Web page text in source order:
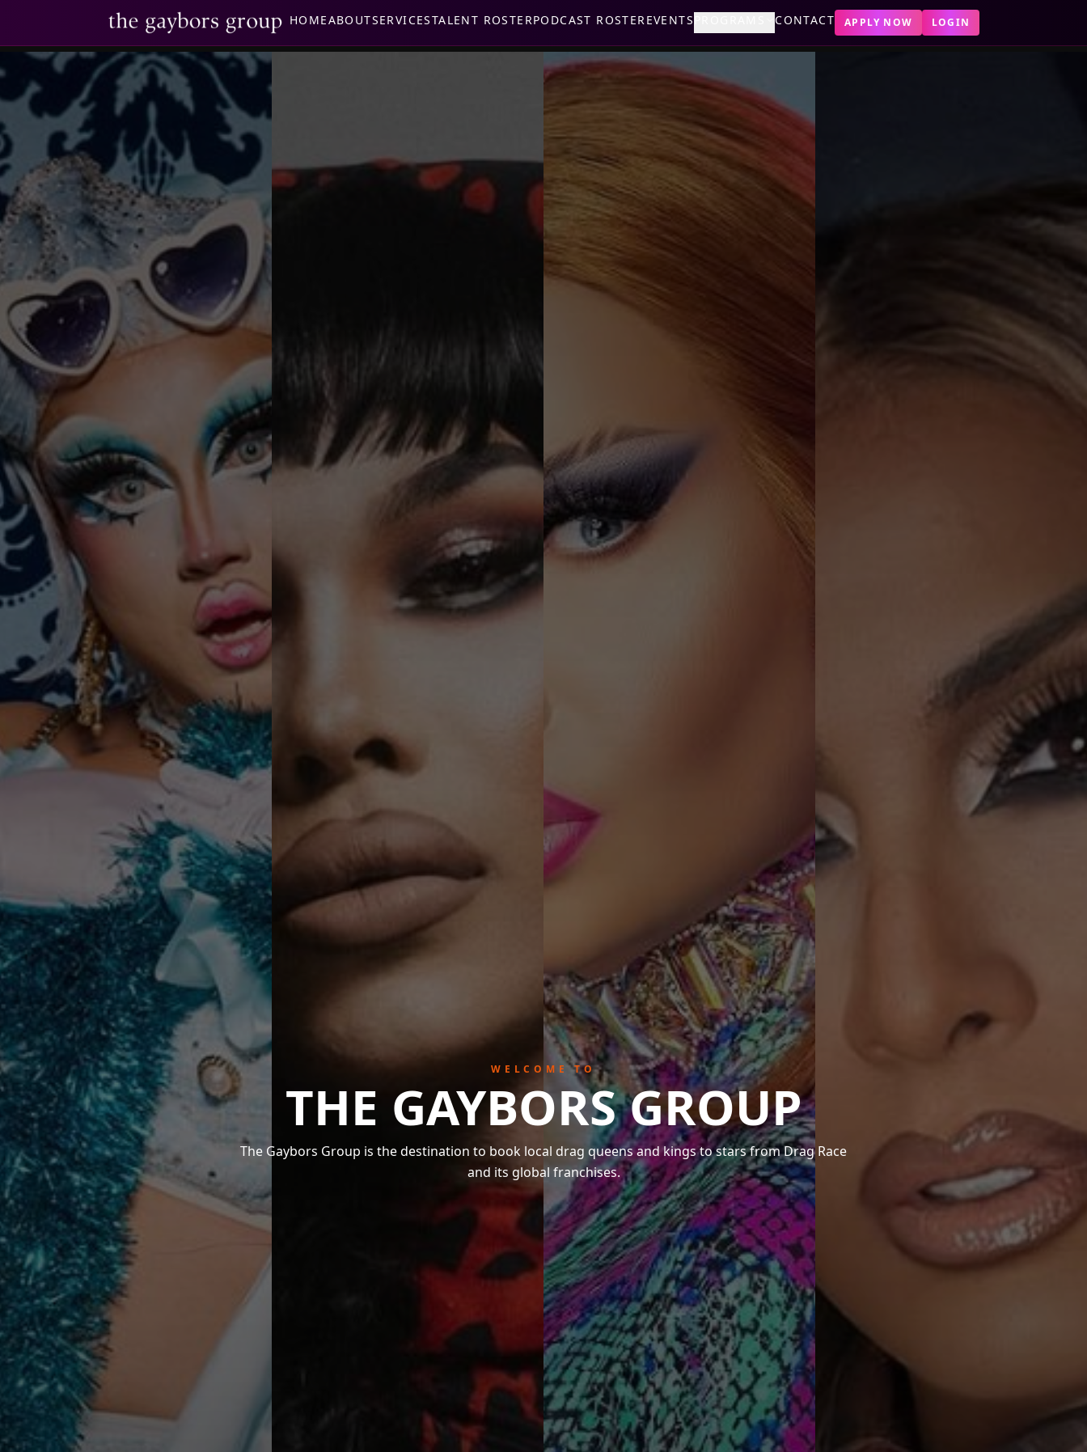
HOMEABOUTSERVICESTALENT ROSTERPODCAST ROSTEREVENTS CONTACT APPLY NOW LOGIN
WELCOME TO
THE GAYBORS GROUP
The Gaybors Group is the destination to book local drag queens and kings to stars from Drag Race
and its global franchises.